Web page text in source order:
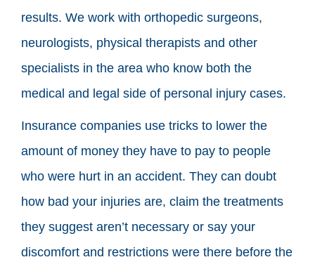
results. We work with orthopedic surgeons,
neurologists, physical therapists and other
specialists in the area who know both the
medical and legal side of personal injury cases.
Insurance companies use tricks to lower the
amount of money they have to pay to people
who were hurt in an accident. They can doubt
how bad your injuries are, claim the treatments
they suggest aren’t necessary or say your
discomfort and restrictions were there before the